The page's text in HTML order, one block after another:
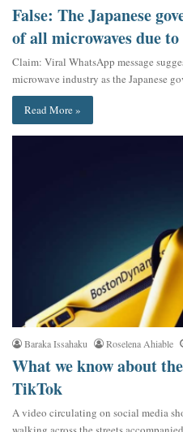
False: The Japanese
of all microwaves due
Claim: Viral WhatsApp message
microwave industry as the Japanese
Read More »
Baraka Issahaku Roselena Ahiable
What we know about
TikTok
A video circulating on social media